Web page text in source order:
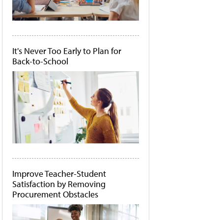
It's Never Too Early to Plan for
Back-to-School
Improve Teacher-Student
Satisfaction by Removing
Procurement Obstacles